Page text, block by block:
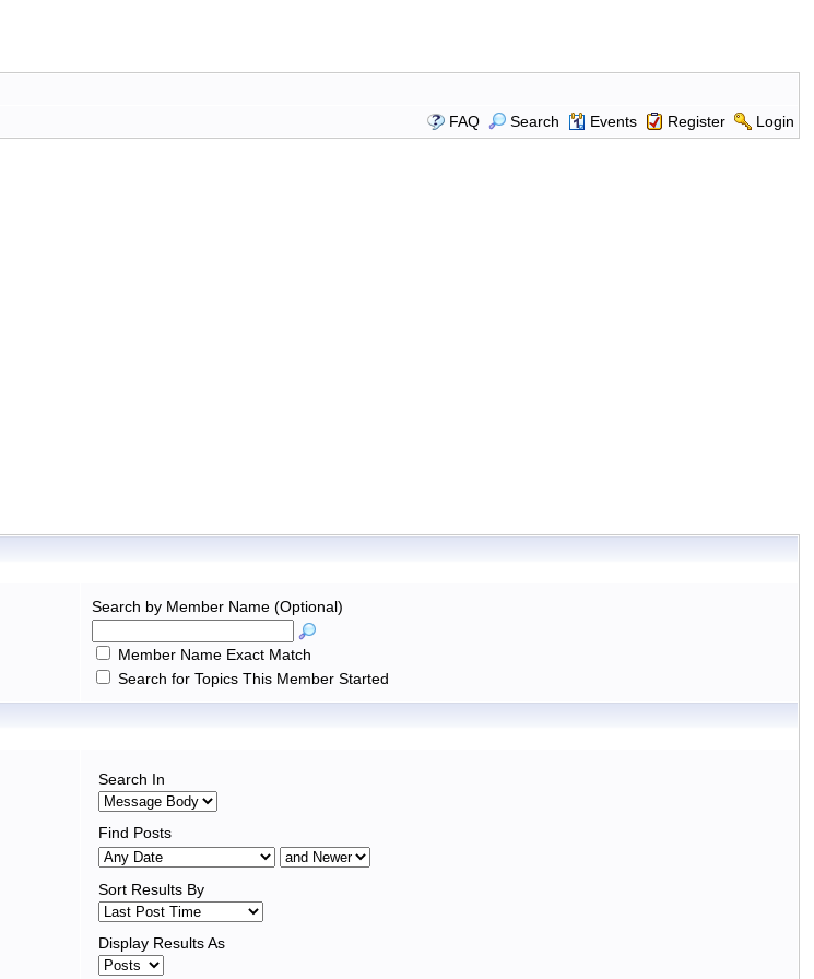
FAQ
Search Events Register Login
Search by Member Name (Optional)
Member Name Exact Match
Search for Topics This Member Started
Search In
Find Posts
Sort Results By
Display Results As